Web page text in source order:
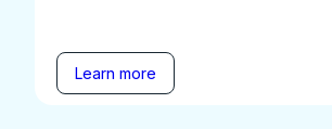
Learn more